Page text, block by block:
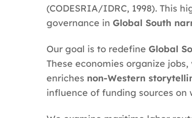
(CODESRIA/IDRC, 1998). This
governance in Global South
Our goal is to redefine Global
These economies organize
enriches non-Western
influence of funding sources on